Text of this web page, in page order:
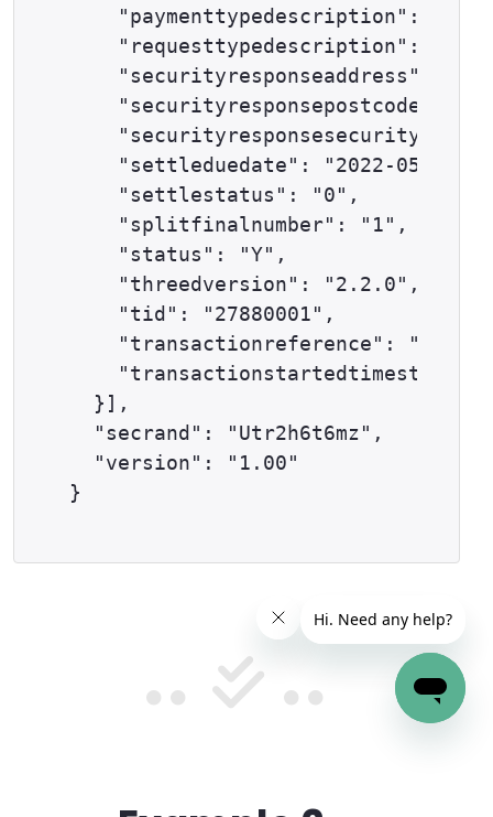
"paymenttypedescription":
"requesttypedescription":
    "securityresponseaddress": "0",
"securityresponsepostcode":
    "settleduedate": "2022-05-31",
    "settlestatus": "0",
    "splitfinalnumber": "1",
    "status": "Y",
    "threedversion": "2.2.0",
    "tid": "27880001",
"transactionreference": "59-9-
"transactionstartedtimestamp":
  }],
  "secrand": "Utr2h6t6mz",
  "version": "1.00"